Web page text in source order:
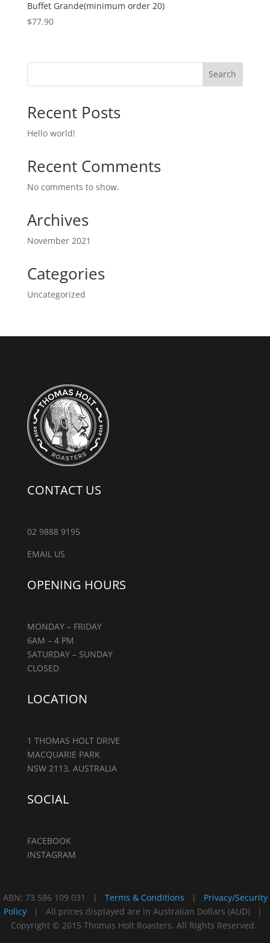
Buffet Grande(minimum order 20)
$77.90
Search
Recent Posts
Hello world!
Recent Comments
No comments to show.
Archives
November 2021
Categories
Uncategorized
CONTACT US
02 9888 9195
EMAIL US
OPENING HOURS
MONDAY – FRIDAY
6AM – 4 PM
SATURDAY – SUNDAY
CLOSED
LOCATION
1 THOMAS HOLT DRIVE
MACQUARIE PARK
NSW 2113, AUSTRALIA
SOCIAL
FACEBOOK
INSTAGRAM
ABN: 73 586 109 031 | Terms & Conditions | Privacy/Security
Policy| All prices displayed are in Australian Dollars (AUD) |
Copyright © 2015 Thomas Holt Roasters. All Rights Reserved.